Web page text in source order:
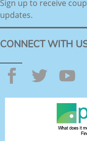
Sign up to receive
updates.
CONNECT WITH